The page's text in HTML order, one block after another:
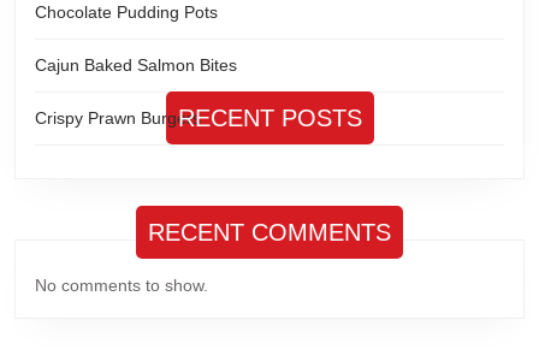
Chocolate Pudding Pots
Cajun Baked Salmon Bites
Crispy Prawn BurgersRECENT POSTS
RECENT COMMENTS
No comments to show.